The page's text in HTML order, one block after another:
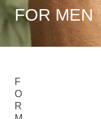
FOR MEN
F
O
R